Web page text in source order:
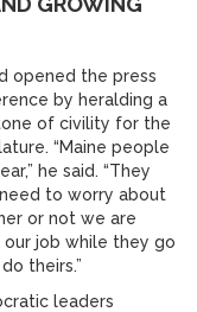
opened the press
by heralding a
of civility for the
“Maine people
he said. “They
need to worry about
or not we are
our job while they go
theirs.”
leaders